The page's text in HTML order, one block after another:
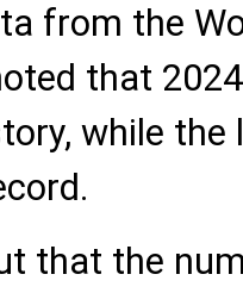
from the
that
while the
that the